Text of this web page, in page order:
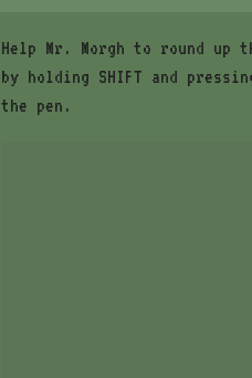
Help Mr. Morgh to round up
by holding SHIFT and
the pen.